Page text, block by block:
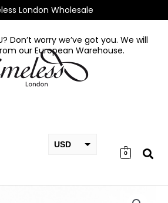
London Wholesale
Don’t worry we’ve got you. We will
our European Warehouse.
0
USD
GBP